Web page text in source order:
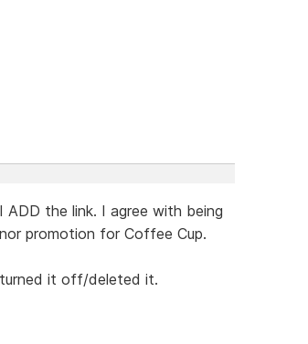
the link. I agree with being
promotion for Coffee Cup.
it off/deleted it.